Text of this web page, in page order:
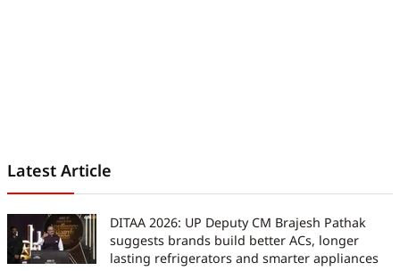
Latest Article
DITAA 2026: UP Deputy CM Brajesh Pathak
suggests brands build better ACs, longer
lasting refrigerators and smarter appliances